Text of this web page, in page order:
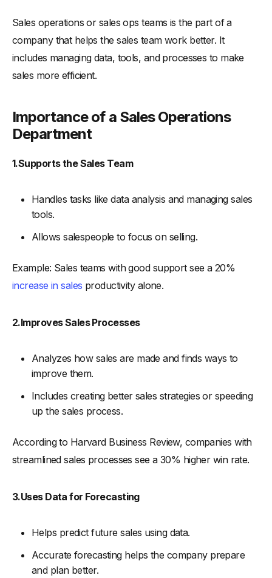
-4. Strategic Thinking
-5. Problem-Solving
How To Structure a Sales Operations Department
- Sales Analysts:
-
-Process Improvement Managers:
-Sales Enablement Specialists:
-Data Administrators:
-
4. Establish Clear Processes and Workflows
-
2. Optimize Sales Processes
-
4. Provide Ongoing Training and Development
5. Implement a Feedback Loop
-
6. Ensure Data Accuracy and Integrity
Strategies for Sales Operations Team
2. Enhance CRM Utilization
-4. Focus on Customer Experience
-
6. Implement Key Performance Indicators (KPIs)
Sales Operations Tools and Technologies
1. Sales Analytics and Reporting Tools
Sales operations or sales ops teams is the part of a
company that helps the sales team work better. It
includes managing data, tools, and processes to make
sales more efficient.
Importance of a Sales Operations
Department
1.Supports the Sales Team
Handles tasks like data analysis and managing sales
tools.
Allows salespeople to focus on selling.
Example: Sales teams with good support see a 20%
increase in sales productivity alone.
2.Improves Sales Processes
Analyzes how sales are made and finds ways to
improve them.
Includes creating better sales strategies or speeding
up the sales process.
According to Harvard Business Review, companies with
streamlined sales processes see a 30% higher win rate.
3.Uses Data for Forecasting
Helps predict future sales using data.
Accurate forecasting helps the company prepare
and plan better.